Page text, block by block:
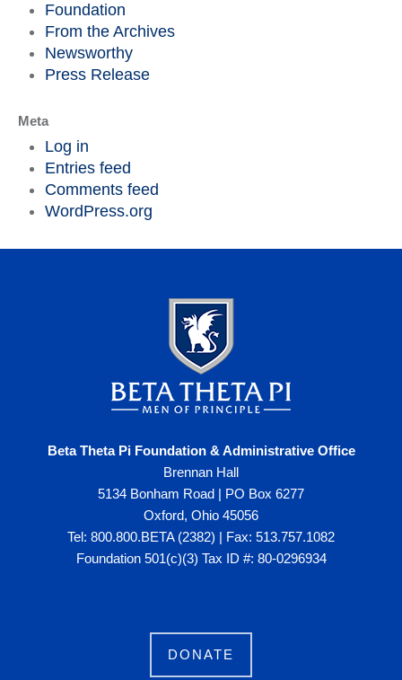
Foundation
From the Archives
Newsworthy
Press Release
Meta
Log in
Entries feed
Comments feed
WordPress.org
Beta Theta Pi Foundation & Administrative Office
Brennan Hall
5134 Bonham Road | PO Box 6277
Oxford, Ohio 45056
Tel: 800.800.BETA (2382) | Fax: 513.757.1082
Foundation 501(c)(3) Tax ID #: 80-0296934
DONATE